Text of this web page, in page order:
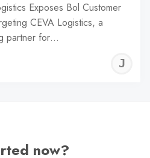
Exposes Bol Customer
CEVA Logistics, a
partner for…
now?